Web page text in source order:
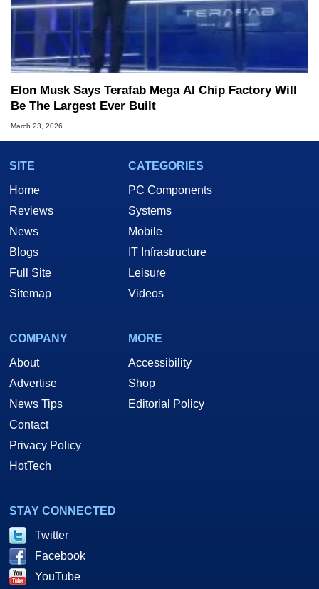
Elon Musk Says Terafab Mega AI Chip Factory Will
Be The Largest Ever Built
March 23, 2026
SITE
Home
Reviews
News
Blogs
Full Site
Sitemap
CATEGORIES
PC Components
Systems
Mobile
IT Infrastructure
Leisure
Videos
COMPANY
About
Advertise
News Tips
Contact
Privacy Policy
HotTech
MORE
Accessibility
Shop
Editorial Policy
STAY CONNECTED
Twitter
Facebook
YouTube